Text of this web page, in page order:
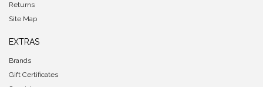
Returns
Site Map
EXTRAS
Brands
Gift Certificates